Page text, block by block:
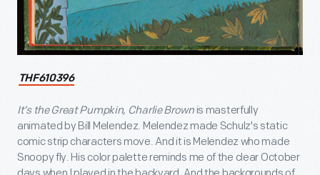
THF610396
It’s the Great Pumpkin, Charlie Brownis masterfully
animated by Bill Melendez. Melendez made Schulz's static
comic strip characters move. And it is Melendez who made
Snoopy fly. His color palette reminds me of the clear October